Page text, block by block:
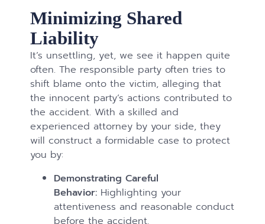
Minimizing Shared
Liability
It’s unsettling, yet, we see it happen quite
often. The responsible party often tries to
shift blame onto the victim, alleging that
the innocent party’s actions contributed to
the accident. With a skilled and
experienced attorney by your side, they
will construct a formidable case to protect
you by:
Demonstrating Careful
Behavior: Highlighting your
attentiveness and reasonable conduct
before the accident.